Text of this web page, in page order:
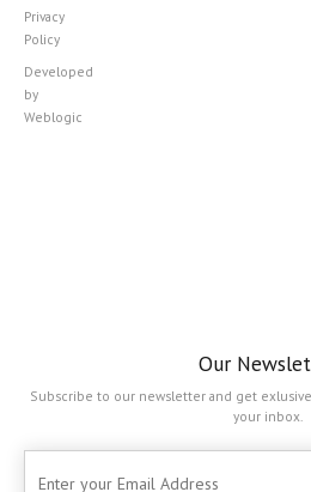
Privacy
Policy
Developed
by
Weblogic
Our
Subscribe to our newsletter and get
your inbox.